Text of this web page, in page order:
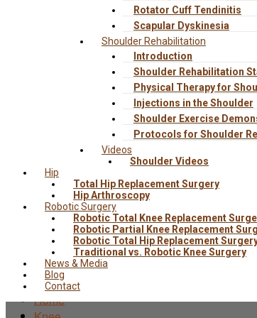
Rotator Cuff Tendinitis
Scapular Dyskinesia
Shoulder Rehabilitation
Introduction
Shoulder Rehabilitation
Physical Therapy for
Injections in the Shoulder
Shoulder Exercise
Protocols for Shoulder
Videos
Shoulder Videos
Hip
Total Hip Replacement Surgery
Hip Arthroscopy
Robotic Surgery
Robotic Total Knee Replacement
Robotic Partial Knee Replacement
Robotic Total Hip Replacement
Traditional vs. Robotic Knee Surgery
News & Media
Blog
Contact
Home